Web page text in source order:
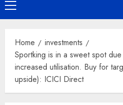
Primary
Menu
Home
investments
Sportking is in a sweet spot
increased utilisation. Buy for
upside): ICICI Direct